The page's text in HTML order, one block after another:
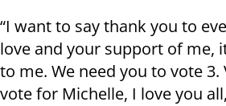
“I want to say thank you to
love and your support of me,
to me. We need you to vote
vote for Michelle, I love you